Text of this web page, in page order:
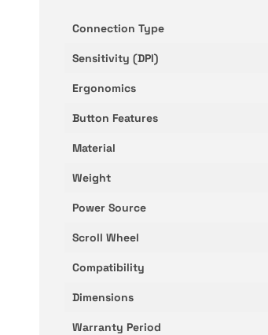
Connection Type
Sensitivity (DPI)
Ergonomics
Button Features
Material
Weight
Power Source
Scroll Wheel
Compatibility
Dimensions
Warranty Period